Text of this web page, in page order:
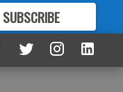
SUBSCRIBE
GREAT CONTENT